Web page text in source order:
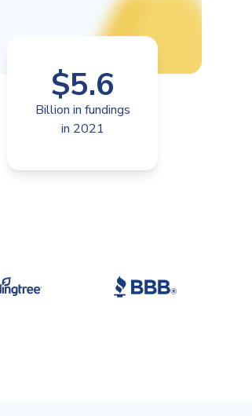
$5.6
Billion in fundings
in 2021